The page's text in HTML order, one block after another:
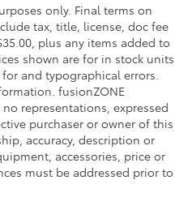
only. Final terms on
tax, title, license, doc fee
plus any items added to
shown are for in stock units
and typographical errors.
fusionZONE
representations, expressed
purchaser or owner of this
accuracy, description or
accessories, price or
must be addressed prior to